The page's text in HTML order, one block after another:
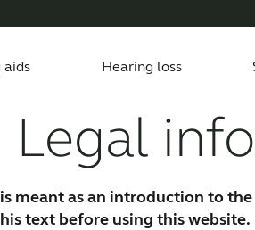
Testimonials
aids
accessories ReSound hearing
Tinnitus hearing aids
Hearing loss
Children with hearing loss
Apps support Device compatibility
Legal
meant as an introduction to
text before using this website.